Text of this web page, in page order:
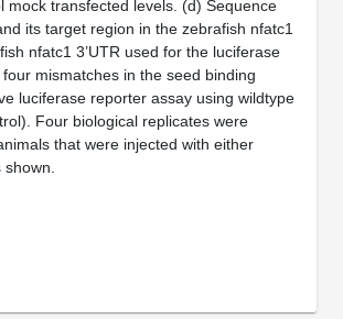
mock transfected levels. (d) Sequence
its target region in the zebrafish nfatc1
nfatc1 3’UTR used for the luciferase
mismatches in the seed binding
luciferase reporter assay using wildtype
Four biological replicates were
that were injected with either